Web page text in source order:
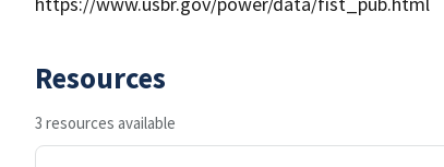
Resources
3 resources available